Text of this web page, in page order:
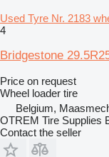
Used Tyre Nr. 2183
4
Bridgestone
Price on request
Wheel loader tire
Belgium,
OTREM Tire Supplies
Contact the seller